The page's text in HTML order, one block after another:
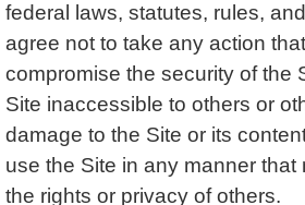
federal laws, statutes, rules,
agree not to take any action
compromise the security of the
Site inaccessible to others or
damage to the Site or its
use the Site in any manner that
the rights or privacy of others.